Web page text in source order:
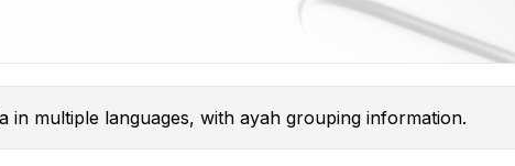
in multiple languages, with ayah grouping information.